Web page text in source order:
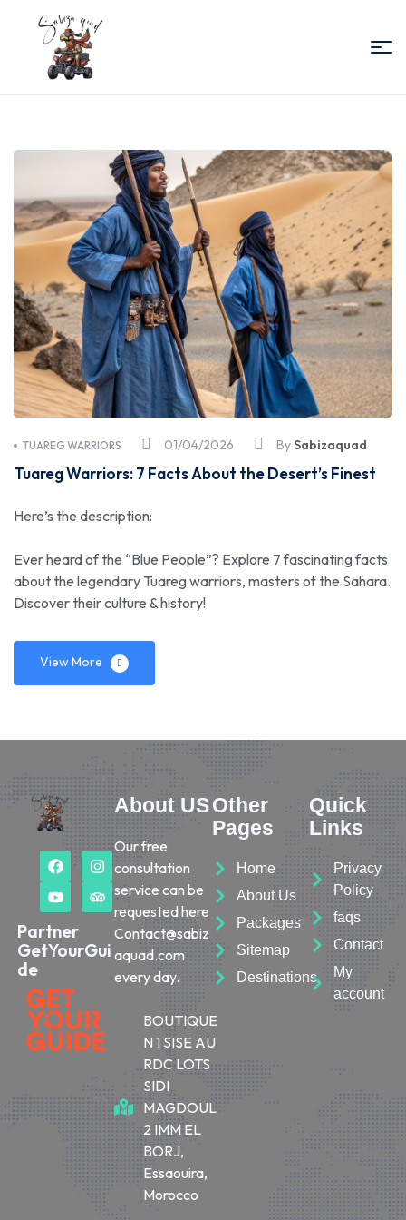
Quad
Essaouira
01/04/2026
TUAREG WARRIORS BySabizaquad
Tuareg Warriors: 7 Facts About the Desert’s Finest
Here’s the description:
Ever heard of the “Blue People”? Explore 7 fascinating facts
about the legendary Tuareg warriors, masters of the Sahara.
Discover their culture & history!
View More
Partner
GetYourGui
de
About US
Our free
consultation
service can be
requested here
Contact@sabiz
aquad.com
every day.
BOUTIQUE
N 1 SISE AU
RDC LOTS
SIDI
MAGDOUL
2 IMM EL
BORJ,
Essaouira,
Morocco
Other
Pages
Home
About Us
Packages
Sitemap
Destinations
Quick
Links
Privacy
Policy
faqs
Contact
My
account